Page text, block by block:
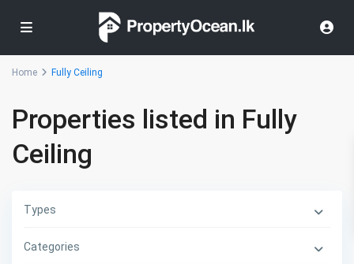
Home Fully Ceiling
Properties listed in Fully
Ceiling
Types
Categories